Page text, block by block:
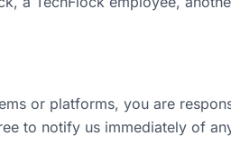
or platforms, you are
to notify us immediately of